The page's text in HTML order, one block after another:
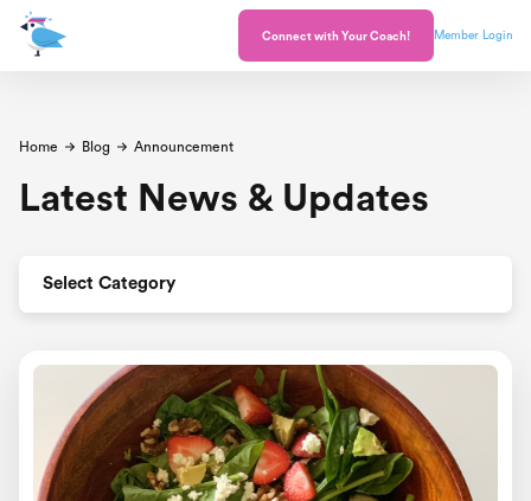
Connect with Your Coach! Member Login
Home Blog Announcement
Latest News & Updates
Select Category
Announcement
Celebrations